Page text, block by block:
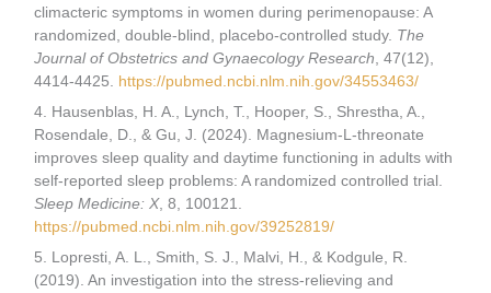
climacteric symptoms in women during perimenopause: A
randomized, double-blind, placebo-controlled study. The
Journal of Obstetrics and Gynaecology Research, 47(12),
4414-4425. https://pubmed.ncbi.nlm.nih.gov/34553463/
4. Hausenblas, H. A., Lynch, T., Hooper, S., Shrestha, A.,
Rosendale, D., & Gu, J. (2024). Magnesium-L-threonate
improves sleep quality and daytime functioning in adults with
self-reported sleep problems: A randomized controlled trial.
Sleep Medicine: X, 8, 100121.
https://pubmed.ncbi.nlm.nih.gov/39252819/
5. Lopresti, A. L., Smith, S. J., Malvi, H., & Kodgule, R.
(2019). An investigation into the stress-relieving and